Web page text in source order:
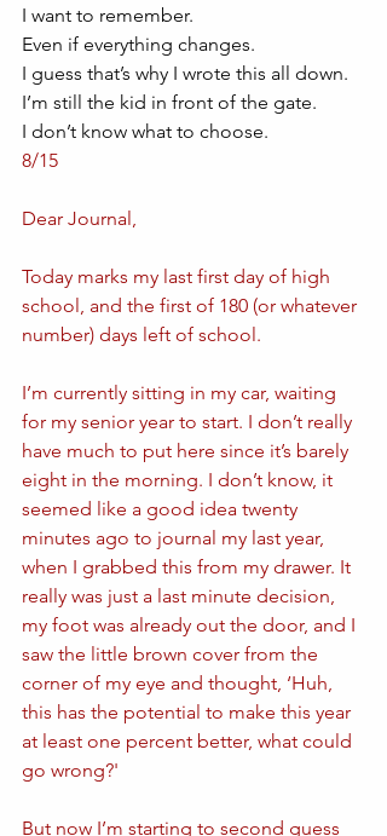
I want to remember.
Even if everything changes.
I guess that’s why I wrote this all down.
I’m still the kid in front of the gate.
I don’t know what to choose.
8/15
Dear Journal,
Today marks my last first day of high
school, and the first of 180 (or whatever
number) days left of school.
I’m currently sitting in my car, waiting
for my senior year to start. I don’t really
have much to put here since it’s barely
eight in the morning. I don’t know, it
seemed like a good idea twenty
minutes ago to journal my last year,
when I grabbed this from my drawer. It
really was just a last minute decision,
my foot was already out the door, and I
saw the little brown cover from the
corner of my eye and thought, ‘Huh,
this has the potential to make this year
at least one percent better, what could
go wrong?'
But now I’m starting to second guess